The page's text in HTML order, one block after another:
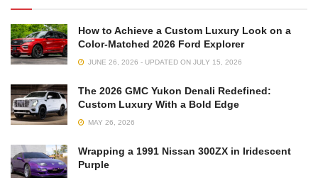
How to Achieve a Custom Luxury Look on a
Color-Matched 2026 Ford Explorer
JUNE 26, 2026 - UPDATED ON JULY 15, 2026
The 2026 GMC Yukon Denali Redefined:
Custom Luxury With a Bold Edge
MAY 26, 2026
Wrapping a 1991 Nissan 300ZX in Iridescent
Purple